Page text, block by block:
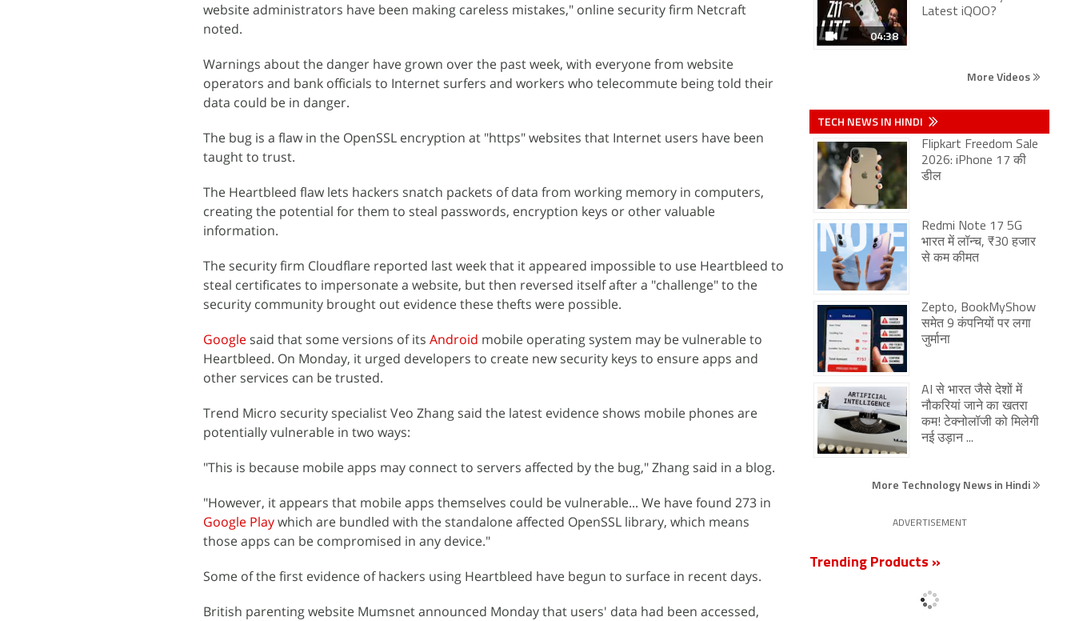
website administrators have been making careless mistakes," online security firm Netcraft
noted.
Warnings about the danger have grown over the past week, with everyone from website
operators and bank officials to Internet surfers and workers who telecommute being told their
data could be in danger.
The bug is a flaw in the OpenSSL encryption at "https" websites that Internet users have been
taught to trust.
The Heartbleed flaw lets hackers snatch packets of data from working memory in computers,
creating the potential for them to steal passwords, encryption keys or other valuable
information.
The security firm Cloudflare reported last week that it appeared impossible to use Heartbleed to
steal certificates to impersonate a website, but then reversed itself after a "challenge" to the
security community brought out evidence these thefts were possible.
Google said that some versions of its Android mobile operating system may be vulnerable to
Heartbleed. On Monday, it urged developers to create new security keys to ensure apps and
other services can be trusted.
Trend Micro security specialist Veo Zhang said the latest evidence shows mobile phones are
potentially vulnerable in two ways:
"This is because mobile apps may connect to servers affected by the bug," Zhang said in a blog.
"However, it appears that mobile apps themselves could be vulnerable... We have found 273 in
Google Playwhich are bundled with the standalone affected OpenSSL library, which means
those apps can be compromised in any device."
Some of the first evidence of hackers using Heartbleed have begun to surface in recent days.
British parenting website Mumsnet announced Monday that users' data had been accessed,
04:38
Latest iQOO?
More Videos
TECH NEWS IN HINDI
Flipkart Freedom Sale
2026: iPhone 17 की
डील
Redmi Note 17 5G
भारत में लॉन्च, ₹30 हजार
से कम कीमत
Zepto, BookMyShow
समेत 9 कंपनियों पर लगा
जुर्माना
AI से भारत जैसे देशों में
नौकरियां जाने का खतरा
कम! टेक्नोलॉजी को मिलेगी
नई उड़ान ...
More Technology News in Hindi
ADVERTISEMENT
Trending Products »